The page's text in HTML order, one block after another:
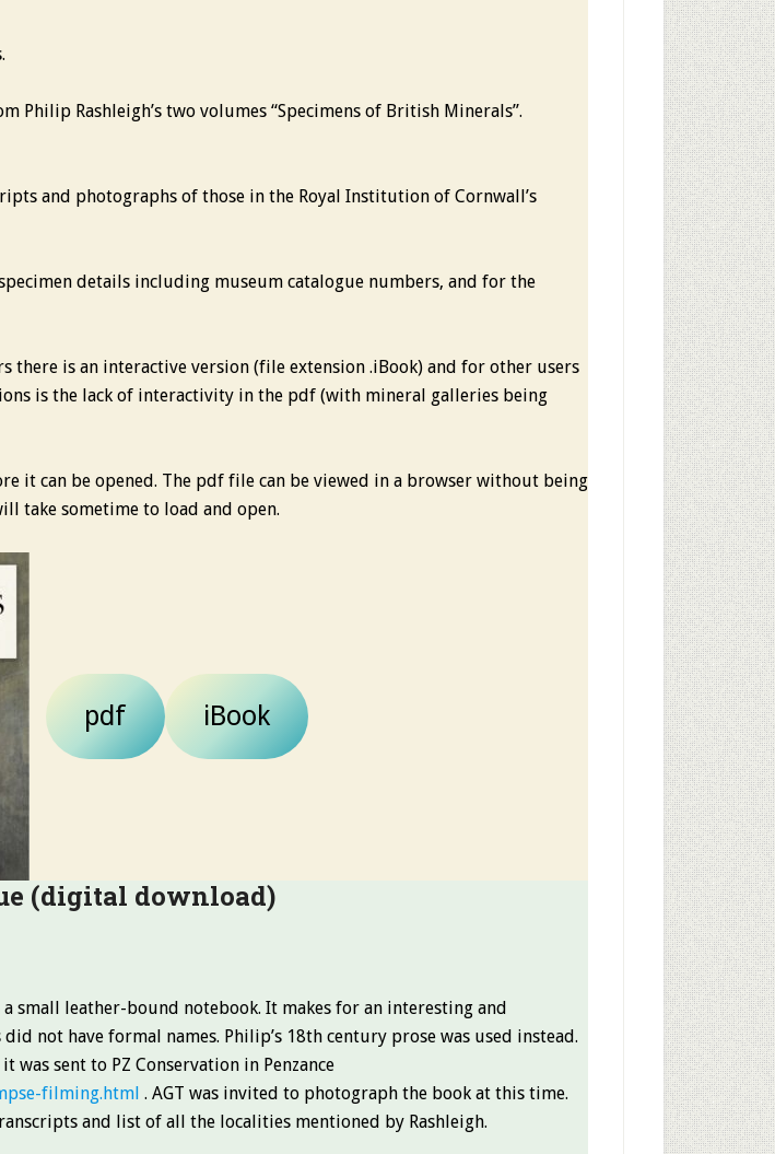
Rashleigh’s two volumes “Specimens of British Minerals”.
and photographs of those in the Royal Institution of Cornwall’s
details including museum catalogue numbers, and for the
there is an interactive version (file extension .iBook) and for other users
is the lack of interactivity in the pdf (with mineral galleries being
it can be opened. The pdf file can be viewed in a browser without being
take sometime to load and open.
pdf iBook
(digital download)
small leather-bound notebook. It makes for an interesting and
not have formal names. Philip’s 18th century prose was used instead.
sent to PZ Conservation in Penzance
filming.html . AGT was invited to photograph the book at this time.
and list of all the localities mentioned by Rashleigh.